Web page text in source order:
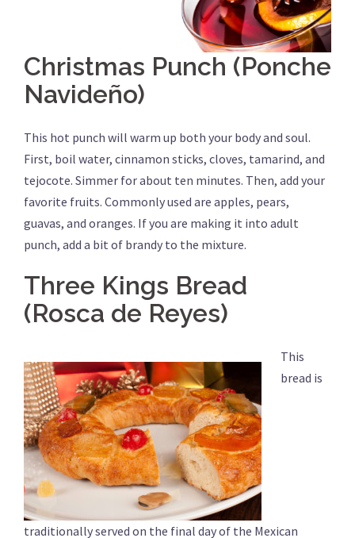
Christmas Punch (Ponche
Navideño)
This hot punch will warm up both your body and soul.
First, boil water, cinnamon sticks, cloves, tamarind, and
tejocote. Simmer for about ten minutes. Then, add your
favorite fruits. Commonly used are apples, pears,
guavas, and oranges. If you are making it into adult
punch, add a bit of brandy to the mixture.
Three Kings Bread
(Rosca de Reyes)
This
bread is
traditionally served on the final day of the Mexican